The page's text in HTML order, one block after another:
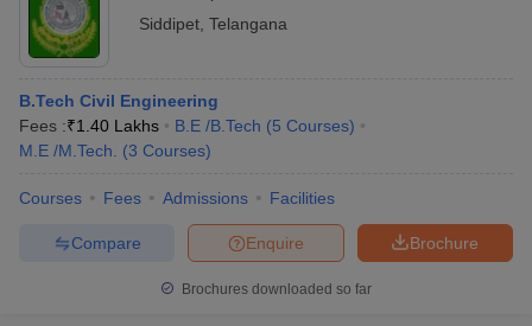
Siddipet Telangana
B.Tech Civil Engineering
Fees :₹1.40 Lakhs B.E /B.Tech (5 Courses)
M.E /M.Tech.
(3 Courses)
Courses Fees Admissions Facilities
Brochure
Enquire
Compare
Brochures downloaded so far